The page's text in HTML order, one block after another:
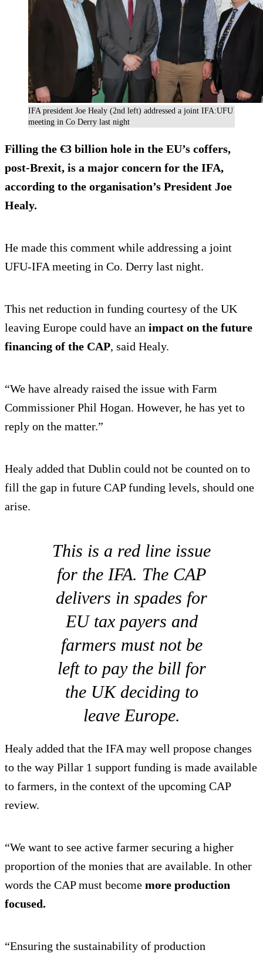
IFA president Joe Healy (2nd left) addressed a joint IFA:UFU
meeting in Co Derry last night
Filling the €3 billion hole in the EU’s coffers,
post-Brexit, is a major concern for the IFA,
according to the organisation’s President Joe
Healy.
He made this comment while addressing a joint
UFU-IFA meeting in Co. Derry last night.
This net reduction in funding courtesy of the UK
leaving Europe could have an impact on the future
financing of the CAP, said Healy.
“We have already raised the issue with Farm
Commissioner Phil Hogan. However, he has yet to
reply on the matter.”
Healy added that Dublin could not be counted on to
fill the gap in future CAP funding levels, should one
arise.
This is a red line issue
for the IFA. The CAP
delivers in spades for
EU tax payers and
farmers must not be
left to pay the bill for
the UK deciding to
leave Europe.
Healy added that the IFA may well propose changes
to the way Pillar 1 support funding is made available
to farmers, in the context of the upcoming CAP
review.
“We want to see active farmer securing a higher
proportion of the monies that are available. In other
words the CAP must become more production
focused.
“Ensuring the sustainability of production